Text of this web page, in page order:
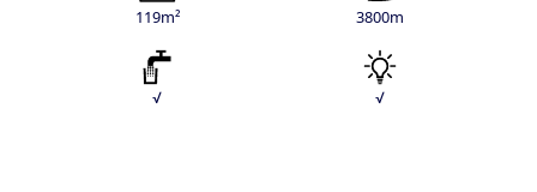
119m² 3800m
√ √